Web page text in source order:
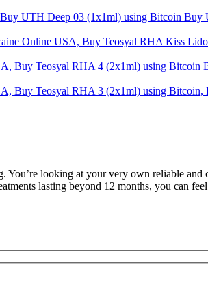
Buy
You’re looking at your very own reliable and
lasting beyond 12 months, you can